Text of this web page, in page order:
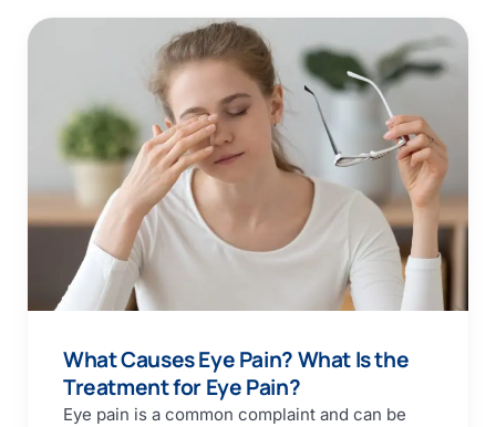
What Causes Eye Pain? What Is the
Treatment for Eye Pain?
Eye pain is a common complaint and can be